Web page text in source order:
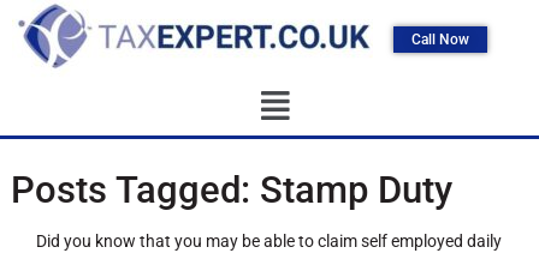
Call Now
Posts Tagged: Stamp Duty
Did you know that you may be able to claim self employed daily